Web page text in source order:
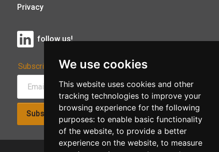
We use cookies
This website uses cookies and other
tracking technologies to improve your
browsing experience for the following
purposes: to enable basic functionality
of the website, to provide a better
experience on the website, to measure
Privacy
follow us!
Subscribe to Our Newsletter:
Subscribe!